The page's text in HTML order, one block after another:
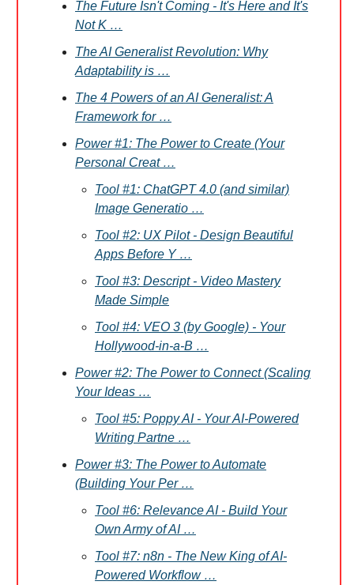
The Future Isn't Coming - It's Here and It's
Not K …
The AI Generalist Revolution: Why
Adaptability is …
The 4 Powers of an AI Generalist: A
Framework for …
Power #1: The Power to Create (Your
Personal Creat …
Tool #1: ChatGPT 4.0 (and similar)
Image Generatio …
Tool #2: UX Pilot - Design Beautiful
Apps Before Y …
Tool #3: Descript - Video Mastery
Made Simple
Tool #4: VEO 3 (by Google) - Your
Hollywood-in-a-B …
Power #2: The Power to Connect (Scaling
Your Ideas …
Tool #5: Poppy AI - Your AI-Powered
Writing Partne …
Power #3: The Power to Automate
(Building Your Per …
Tool #6: Relevance AI - Build Your
Own Army of AI …
Tool #7: n8n - The New King of AI-
Powered Workflow …